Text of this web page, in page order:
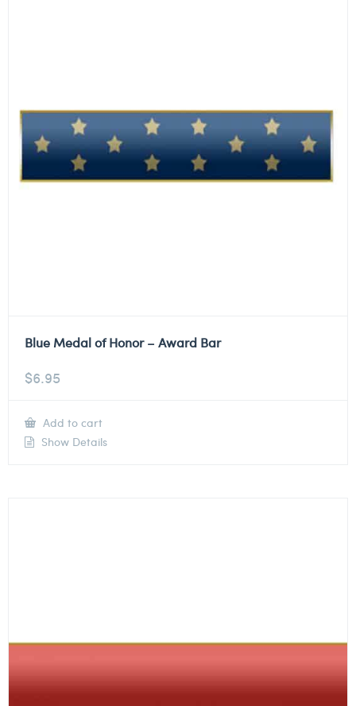
Blue Medal of Honor – Award Bar
$6.95
Add to cart
Show Details